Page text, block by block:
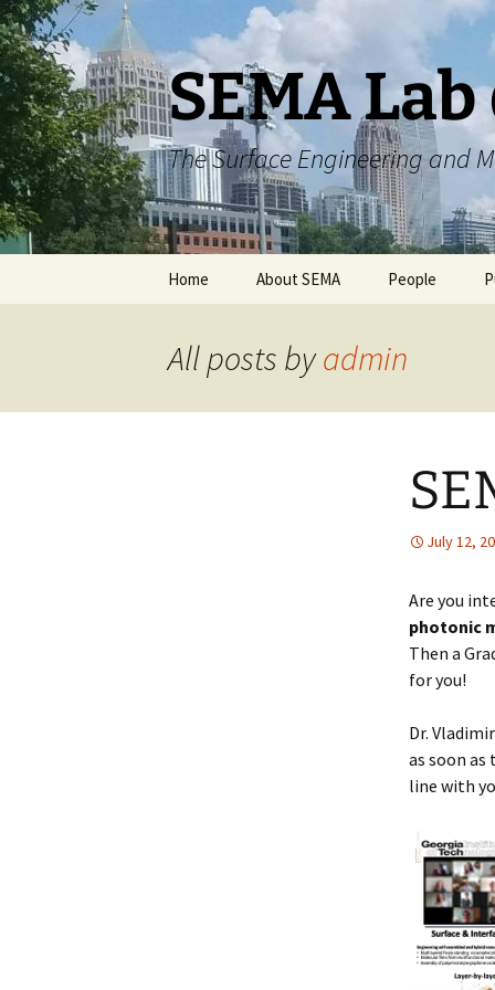
Skip
to
content
SEMA
The Surface Engineering and
Home About SEMA
Scholarly Achievements
People
All posts byadmin
July 12,
Are you
photonic
Then a
for you!
Dr.
as soon as
line with